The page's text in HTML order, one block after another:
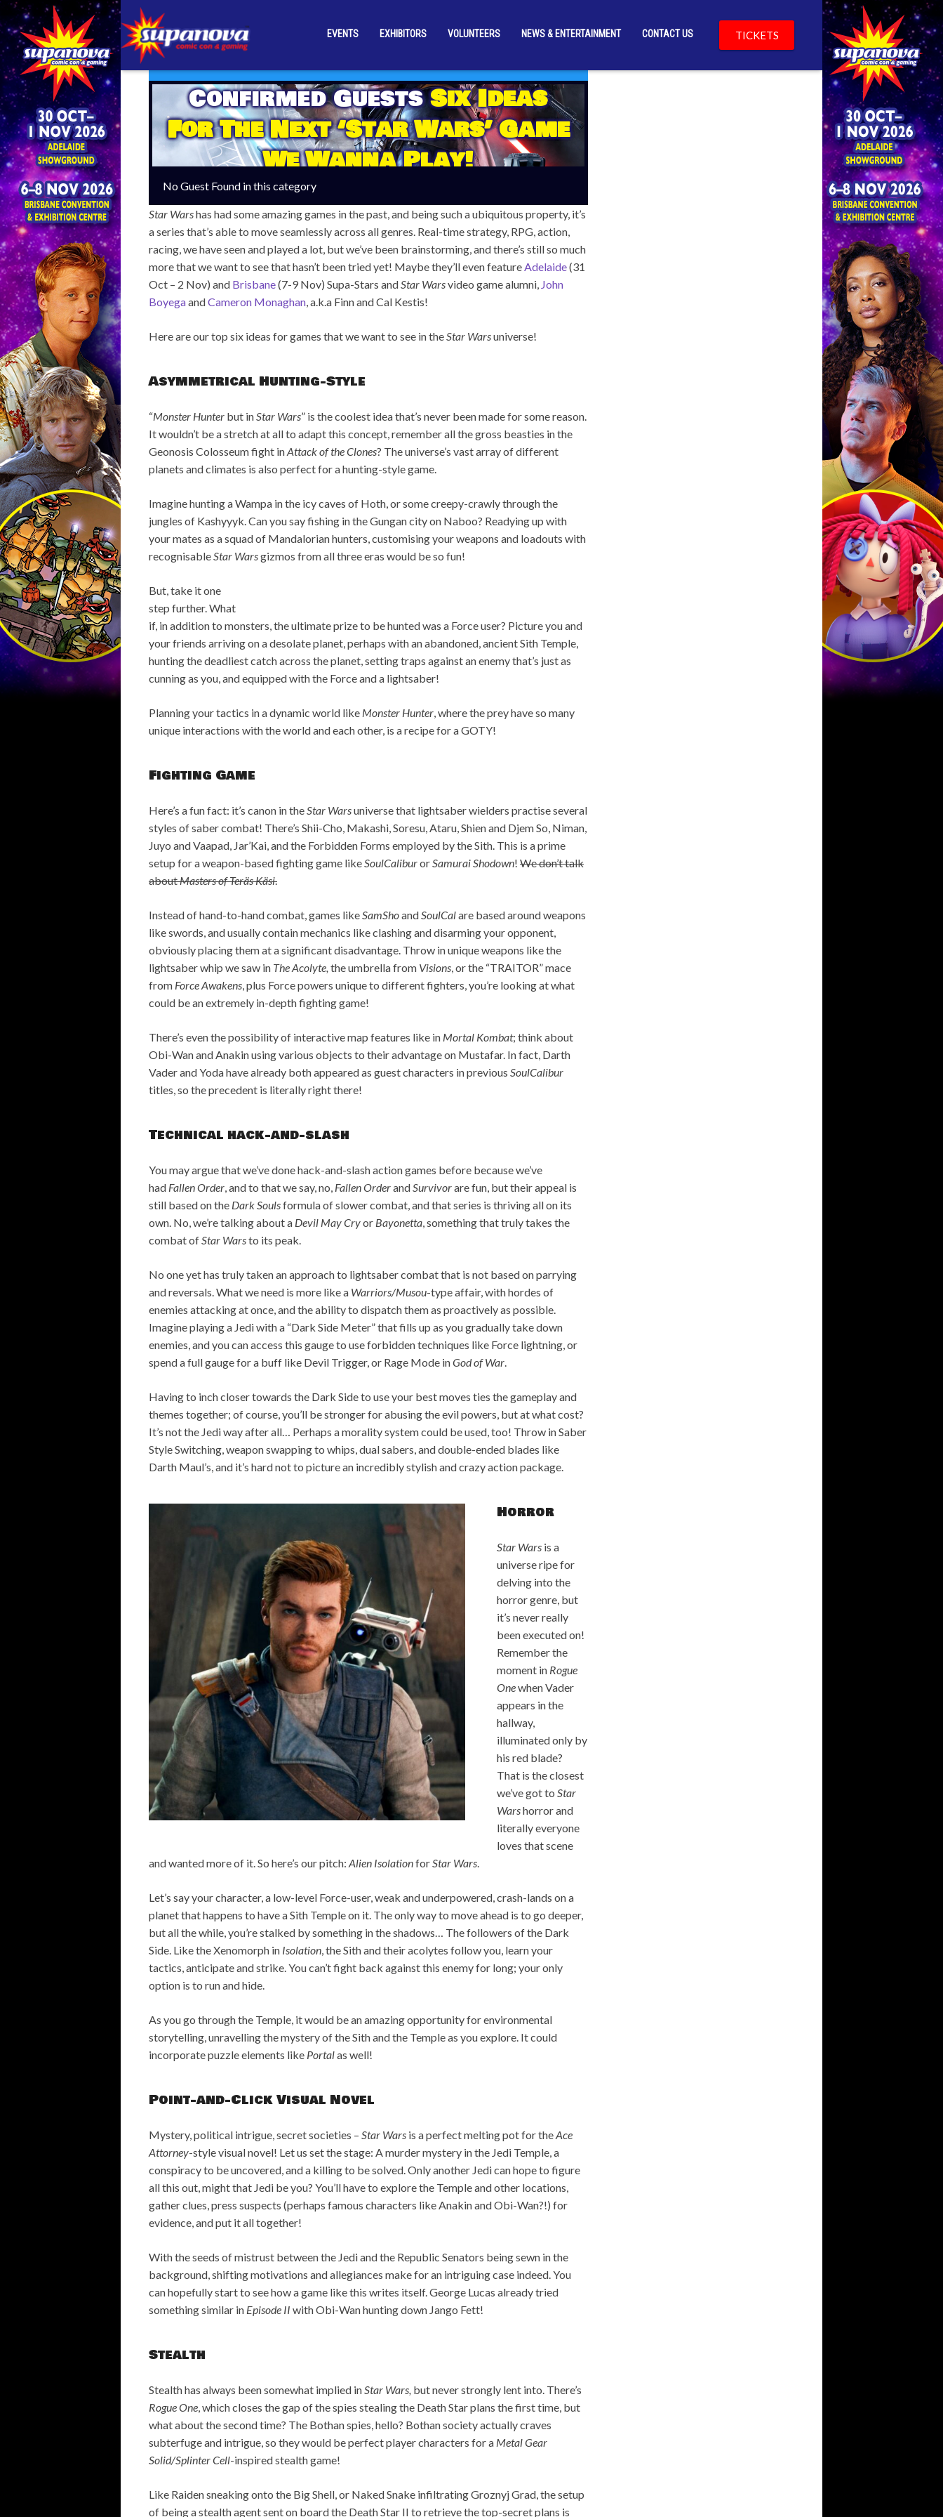
EVENTS EXHIBITORS VOLUNTEERS NEWS & ENTERTAINMENT CONTACT US TICKETS
Confirmed GuestsSix Ideas
For The Next ‘Star Wars’ Game
We Wanna Play!
No Guest Found in this category
Star Warshas had some amazing games in the past, and being such a ubiquitous property, it’s
a series that’s able to move seamlessly across all genres. Real-time strategy, RPG, action,
racing, we have seen and played a lot, but we’ve been brainstorming, and there’s still so much
more that we want to see that hasn’t been tried yet! Maybe they’ll even featureAdelaide(31
Oct – 2 Nov) and Brisbane(7-9 Nov) Supa-Stars andStar Warsvideo game alumni, John
BoyegaandCameron Monaghan, a.k.a Finn and Cal Kestis!
Here are our top six ideas for games that we want to see in theStar Warsuniverse!
Asymmetrical Hunting-Style
“Monster Hunter but inStar Wars” is the coolest idea that’s never been made for some reason.
It wouldn’t be a stretch at all to adapt this concept, remember all the gross beasties in the
Geonosis Colosseum fight inAttack of the Clones? The universe’s vast array of different
planets and climates is also perfect for a hunting-style game.
Imagine hunting a Wampa in the icy caves of Hoth, or some creepy-crawly through the
jungles of Kashyyyk. Can you say fishing in the Gungan city on Naboo? Readying up with
your mates as a squad of Mandalorian hunters, customising your weapons and loadouts with
recognisableStar Warsgizmos from all three eras would be so fun!
But, take it one
step further. What
if, in addition to monsters, the ultimate prize to be hunted was a Force user? Picture you and
your friends arriving on a desolate planet, perhaps with an abandoned, ancient Sith Temple,
hunting the deadliest catch across the planet, setting traps against an enemy that’s just as
cunning as you, and equipped with the Force and a lightsaber!
Planning your tactics in a dynamic world like Monster Hunter, where the prey have so many
unique interactions with the world and each other, is a recipe for a GOTY!
Fighting Game
Here’s a fun fact: it’s canon in theStar Warsuniverse that lightsaber wielders practise several
styles of saber combat! There’s Shii-Cho, Makashi, Soresu, Ataru, Shien and Djem So, Niman,
Juyo and Vaapad, Jar’Kai, and the Forbidden Forms employed by the Sith. This is a prime
setup for a weapon-based fighting game likeSoulCaliburorSamurai Shodown! We don’t talk
aboutMasters of Teräs Käsi.
Instead of hand-to-hand combat, games likeSamShoandSoulCalare based around weapons
like swords, and usually contain mechanics like clashing and disarming your opponent,
obviously placing them at a significant disadvantage. Throw in unique weapons like the
lightsaber whip we saw in The Acolyte, the umbrella from Visions, or the “TRAITOR” mace
from Force Awakens, plus Force powers unique to different fighters, you’re looking at what
could be an extremely in-depth fighting game!
There’s even the possibility of interactive map features like in Mortal Kombat; think about
Obi-Wan and Anakin using various objects to their advantage on Mustafar. In fact, Darth
Vader and Yoda have already both appeared as guest characters in previous SoulCalibur
titles, so the precedent is literally right there!
Technical hack-and-slash
You may argue that we’ve done hack-and-slash action games before because we’ve
had Fallen Order, and to that we say, no, Fallen OrderandSurvivorare fun, but their appeal is
still based on the Dark Soulsformula of slower combat, and that series is thriving all on its
own. No, we’re talking about a Devil May Cryor Bayonetta, something that truly takes the
combat ofStar Warsto its peak.
No one yet has truly taken an approach to lightsaber combat that is not based on parrying
and reversals. What we need is more like a Warriors/Musou-type affair, with hordes of
enemies attacking at once, and the ability to dispatch them as proactively as possible.
Imagine playing a Jedi with a “Dark Side Meter” that fills up as you gradually take down
enemies, and you can access this gauge to use forbidden techniques like Force lightning, or
spend a full gauge for a buff like Devil Trigger, or Rage Mode inGod of War.
Having to inch closer towards the Dark Side to use your best moves ties the gameplay and
themes together; of course, you’ll be stronger for abusing the evil powers, but at what cost?
It’s not the Jedi way after all… Perhaps a morality system could be used, too! Throw in Saber
Style Switching, weapon swapping to whips, dual sabers, and double-ended blades like
Darth Maul’s, and it’s hard not to picture an incredibly stylish and crazy action package.
Horror
Star Wars is a
universe ripe for
delving into the
horror genre, but
it’s never really
been executed on!
Remember the
moment in Rogue
Onewhen Vader
appears in the
hallway,
illuminated only by
his red blade?
That is the closest
we’ve got to Star
Warshorror and
literally everyone
loves that scene
and wanted more of it. So here’s our pitch: Alien IsolationforStar Wars.
Let’s say your character, a low-level Force-user, weak and underpowered, crash-lands on a
planet that happens to have a Sith Temple on it. The only way to move ahead is to go deeper,
but all the while, you’re stalked by something in the shadows… The followers of the Dark
Side. Like the Xenomorph in Isolation, the Sith and their acolytes follow you, learn your
tactics, anticipate and strike. You can’t fight back against this enemy for long; your only
option is to run and hide.
As you go through the Temple, it would be an amazing opportunity for environmental
storytelling, unravelling the mystery of the Sith and the Temple as you explore. It could
incorporate puzzle elements like Portalas well!
Point-and-Click Visual Novel
Mystery, political intrigue, secret societies – Star Wars is a perfect melting pot for theAce
Attorney-style visual novel! Let us set the stage: A murder mystery in the Jedi Temple, a
conspiracy to be uncovered, and a killing to be solved. Only another Jedi can hope to figure
all this out, might that Jedi be you? You’ll have to explore the Temple and other locations,
gather clues, press suspects (perhaps famous characters like Anakin and Obi-Wan?!) for
evidence, and put it all together!
With the seeds of mistrust between the Jedi and the Republic Senators being sewn in the
background, shifting motivations and allegiances make for an intriguing case indeed. You
can hopefully start to see how a game like this writes itself. George Lucas already tried
something similar in Episode II with Obi-Wan hunting down Jango Fett!
Stealth
Stealth has always been somewhat implied inStar Wars, but never strongly lent into. There’s
Rogue One, which closes the gap of the spies stealing the Death Star plans the first time, but
what about the second time? The Bothan spies, hello? Bothan society actually craves
subterfuge and intrigue, so they would be perfect player characters for a Metal Gear
Solid/Splinter Cell-inspired stealth game!
Like Raiden sneaking onto the Big Shell, or Naked Snake infiltrating Groznyj Grad, the setup
of being a stealth agent sent on board the Death Star II to retrieve the top-secret plans is